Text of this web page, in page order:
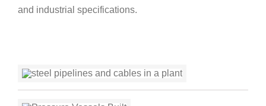
and industrial specifications.